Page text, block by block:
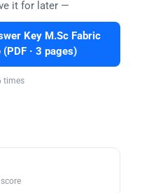
it for later —
Key M.Sc Fabric
· 3 pages)
times